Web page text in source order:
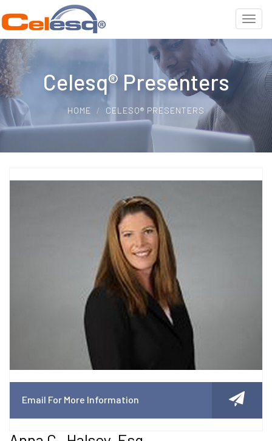
Celesq® Presenters
HOME CELESQ® PRESENTERS
Email For More Information